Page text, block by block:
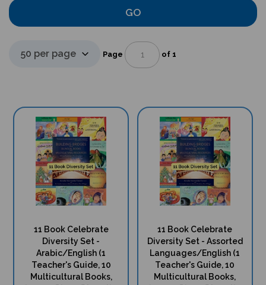
GO
Page of 1
11 Book Celebrate
Diversity Set -
Arabic/English (1
Teacher's Guide, 10
Multicultural Books,
11 Book Celebrate
Diversity Set - Assorted
Languages/English (1
Teacher's Guide, 10
Multicultural Books,